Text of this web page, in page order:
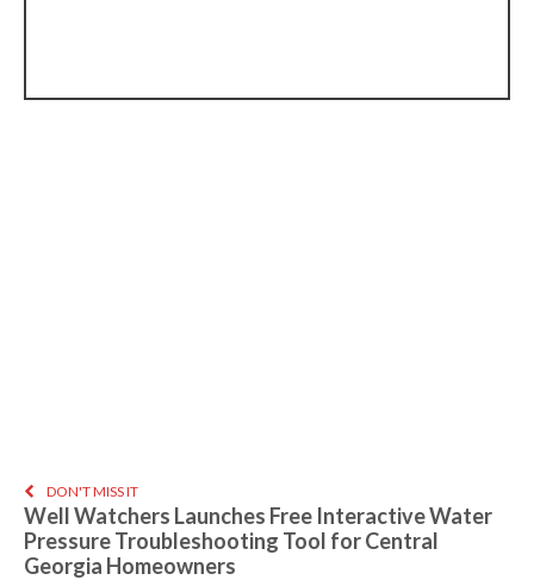
DON'T MISS IT
Well Watchers Launches Free Interactive Water
Pressure Troubleshooting Tool for Central
Georgia Homeowners